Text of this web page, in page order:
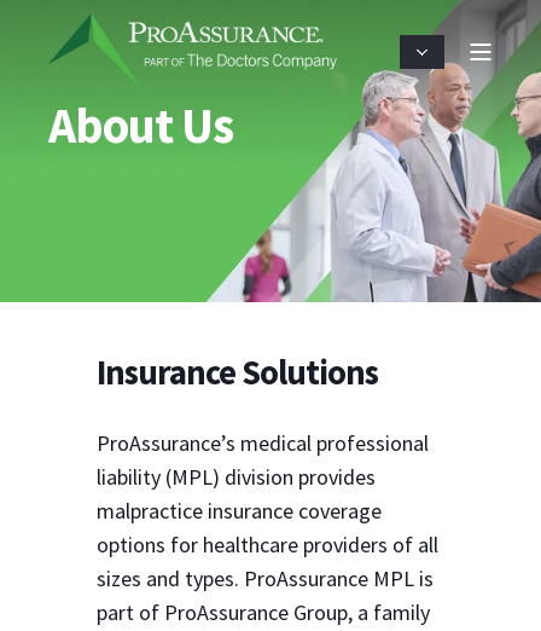
About Us
Insurance Solutions
ProAssurance’s medical professional
liability (MPL) division provides
malpractice insurance coverage
options for healthcare providers of all
sizes and types. ProAssurance MPL is
part of ProAssurance Group, a family